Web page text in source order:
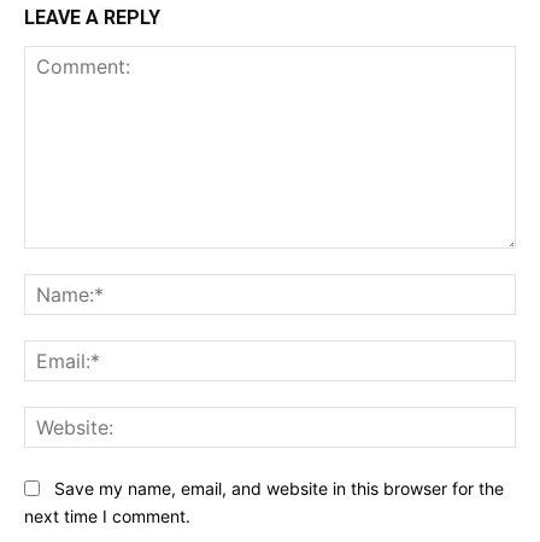
LEAVE A REPLY
Save my name, email, and website in this browser for the
next time I comment.